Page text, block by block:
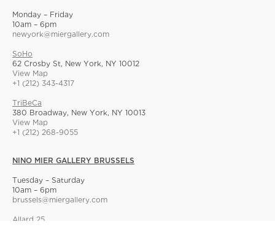
Monday – Friday
10am – 6pm
newyork@miergallery.com
SoHo
62 Crosby St, New York, NY 10012
View Map
+1 (212) 343-4317
TriBeCa
380 Broadway, New York, NY 10013
View Map
+1 (212) 268-9055
NINO MIER GALLERY BRUSSELS
Tuesday – Saturday
10am – 6pm
brussels@miergallery.com
Allard 25